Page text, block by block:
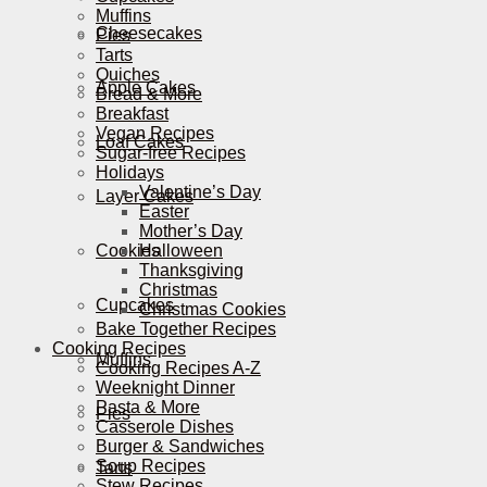
Cheesecakes
Apple Cakes
Loaf Cakes
Layer Cakes
Cookies
Cupcakes
Muffins
Pies
Tarts
Muffins
Pies
Tarts
Quiches
Bread & More
Breakfast
Vegan Recipes
Sugar-free Recipes
Holidays
Valentine’s Day
Easter
Mother’s Day
Halloween
Thanksgiving
Christmas
Christmas Cookies
Bake Together Recipes
Cooking Recipes
Cooking Recipes A-Z
Weeknight Dinner
Pasta & More
Casserole Dishes
Burger & Sandwiches
Soup Recipes